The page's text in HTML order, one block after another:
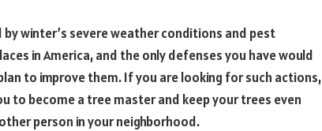
winter’s severe weather conditions and pest
in America, and the only defenses you have would
to improve them. If you are looking for such actions,
to become a tree master and keep your trees even
person in your neighborhood.